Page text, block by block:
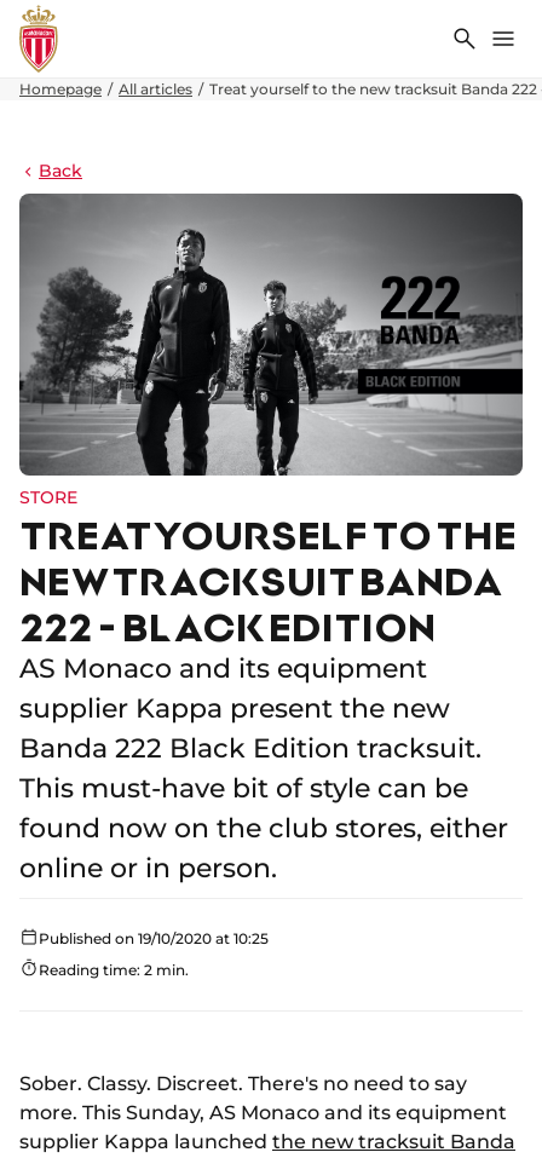
Search
Homepage All articles Treat yourself to the new tracksuit Banda
Back
STORE
TREAT YOURSELF TO THE
NEW TRACKSUIT BANDA
222 - BLACK EDITION
AS Monaco and its equipment
supplier Kappa present the new
Banda 222 Black Edition tracksuit.
This must-have bit of style can be
found now on the club stores, either
online or in person.
Published on 19/10/2020 at 10:25
Reading time: 2 min.
Sober. Classy. Discreet. There's no need to say
more. This Sunday, AS Monaco and its equipment
supplier Kappa launched the new tracksuit Banda